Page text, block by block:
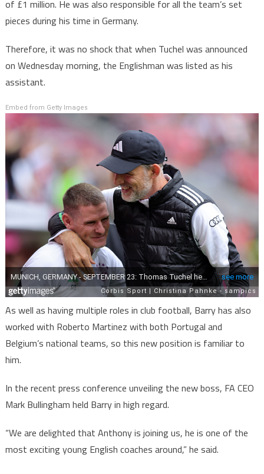
of £1 million. He was also responsible for all the team’s set
pieces during his time in Germany.
Therefore, it was no shock that when Tuchel was announced
on Wednesday morning, the Englishman was listed as his
assistant.
Embed from Getty Images
As well as having multiple roles in club football, Barry has also
worked with Roberto Martinez with both Portugal and
Belgium’s national teams, so this new position is familiar to
him.
In the recent press conference unveiling the new boss, FA CEO
Mark Bullingham held Barry in high regard.
“We are delighted that Anthony is joining us, he is one of the
most exciting young English coaches around,” he said.